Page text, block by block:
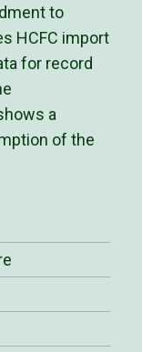
to
HCFC import
for record
a
of the